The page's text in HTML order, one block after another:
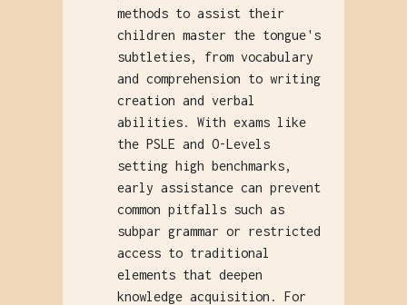
methods to assist their
children master the tongue's
subtleties, from vocabulary
and comprehension to writing
creation and verbal
abilities. With exams like
the PSLE and O-Levels
setting high benchmarks,
early assistance can prevent
common pitfalls such as
subpar grammar or restricted
access to traditional
elements that deepen
knowledge acquisition. For